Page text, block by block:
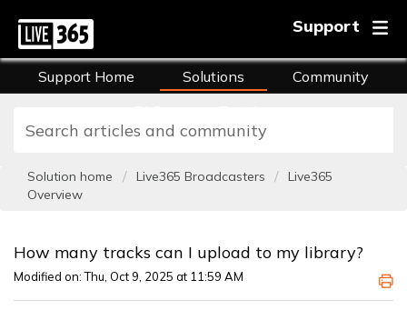
Support
Support Home Solutions
Community
Solution home Live365 Broadcasters
Live365
Overview
How many tracks can I upload to my library?
Modified on: Thu, Oct 9, 2025 at 11:59 AM